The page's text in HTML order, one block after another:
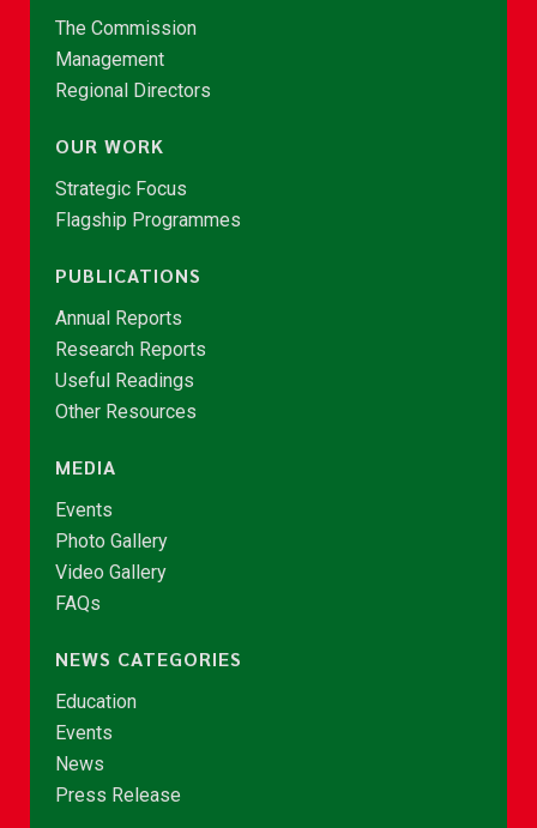
The Commission
Management
Regional Directors
OUR WORK
Strategic Focus
Flagship Programmes
PUBLICATIONS
Annual Reports
Research Reports
Useful Readings
Other Resources
MEDIA
Events
Photo Gallery
Video Gallery
FAQs
NEWS CATEGORIES
Education
Events
News
Press Release